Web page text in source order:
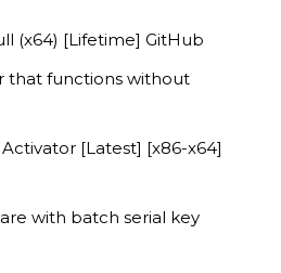
(x64) [Lifetime] GitHub
that functions without
[Latest] [x86-x64]
with batch serial key